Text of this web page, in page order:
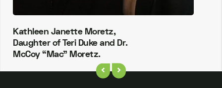
Kathleen Janette Moretz,
Daughter of Teri Duke and Dr.
McCoy “Mac” Moretz.